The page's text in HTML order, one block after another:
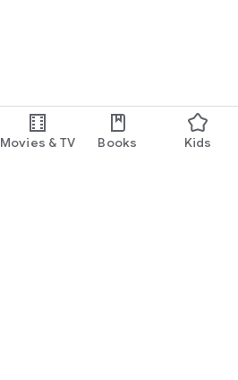
Movies & TV Books Kids